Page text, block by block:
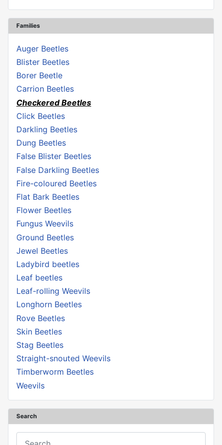
Families
Auger Beetles
Blister Beetles
Borer Beetle
Carrion Beetles
Checkered Beetles
Click Beetles
Darkling Beetles
Dung Beetles
False Blister Beetles
False Darkling Beetles
Fire-coloured Beetles
Flat Bark Beetles
Flower Beetles
Fungus Weevils
Ground Beetles
Jewel Beetles
Ladybird beetles
Leaf beetles
Leaf-rolling Weevils
Longhorn Beetles
Rove Beetles
Skin Beetles
Stag Beetles
Straight-snouted Weevils
Timberworm Beetles
Weevils
Search